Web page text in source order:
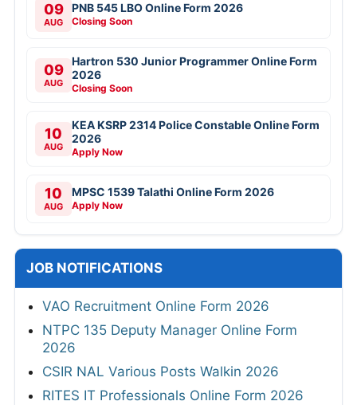
09
AUG
PNB 545 LBO Online Form 2026
Closing Soon
09
AUG
Hartron 530 Junior Programmer Online Form
2026
Closing Soon
10
AUG
KEA KSRP 2314 Police Constable Online Form
2026
Apply Now
10
AUG
MPSC 1539 Talathi Online Form 2026
Apply Now
JOB NOTIFICATIONS
VAO Recruitment Online Form 2026
NTPC 135 Deputy Manager Online Form
2026
CSIR NAL Various Posts Walkin 2026
RITES IT Professionals Online Form 2026